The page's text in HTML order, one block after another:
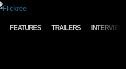
FEATURES TRAILERS